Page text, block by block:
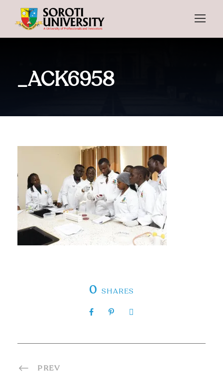
_ACK6958
0 SHARES
PREV